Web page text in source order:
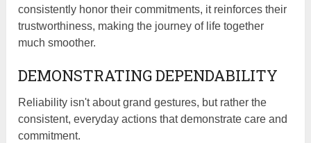
consistently honor their commitments, it reinforces their
trustworthiness, making the journey of life together
much smoother.
DEMONSTRATING DEPENDABILITY
Reliability isn't about grand gestures, but rather the
consistent, everyday actions that demonstrate care and
commitment.